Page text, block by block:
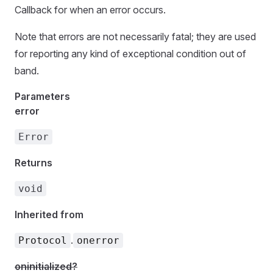
Callback for when an error occurs.
Note that errors are not necessarily fatal; they are used
for reporting any kind of exceptional condition out of
band.
Parameters
error
Error
Returns
void
Inherited from
Protocol . onerror
oninitialized?